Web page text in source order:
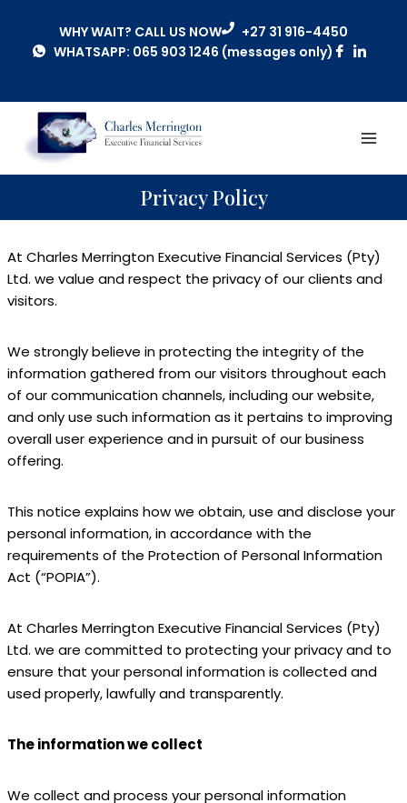
WHY WAIT? CALL US NOW
+27 31 916-4450
WHATSAPP: 065 903 1246 (messages only)
Privacy Policy
At Charles Merrington Executive Financial Services (Pty)
Ltd. we value and respect the privacy of our clients and
visitors.
We strongly believe in protecting the integrity of the
information gathered from our visitors throughout each
of our communication channels, including our website,
and only use such information as it pertains to improving
overall user experience and in pursuit of our business
offering.
This notice explains how we obtain, use and disclose your
personal information, in accordance with the
requirements of the Protection of Personal Information
Act (“POPIA”).
At Charles Merrington Executive Financial Services (Pty)
Ltd. we are committed to protecting your privacy and to
ensure that your personal information is collected and
used properly, lawfully and transparently.
The information we collect
We collect and process your personal information